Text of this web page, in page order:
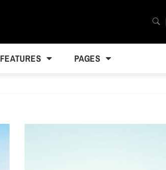
FEATURES PAGES